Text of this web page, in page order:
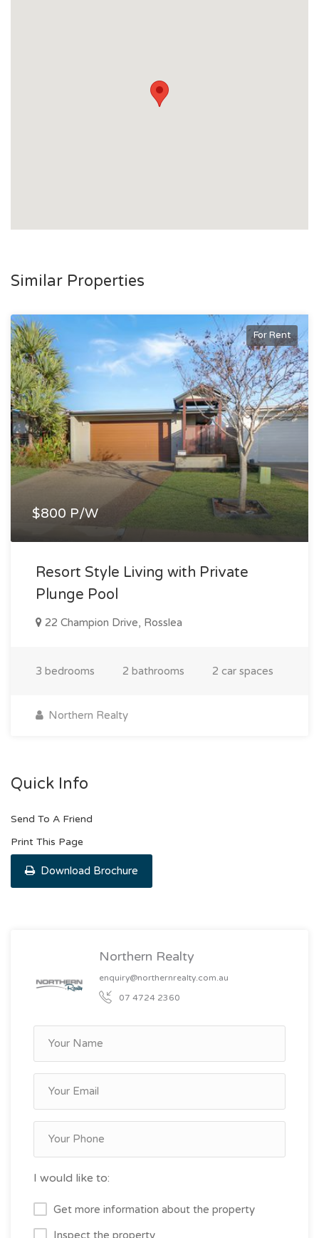
Similar Properties
For Rent
$800 P/W
Resort Style Living with Private
Plunge Pool
22 Champion Drive, Rosslea
3 bedrooms 2 bathrooms 2 car spaces
Northern Realty
Quick Info
Send To A Friend
Print This Page
Download Brochure
Northern Realty
enquiry@northernrealty.com.au
07 4724 2360
I would like to:
Get more information about the property
Inspect the property